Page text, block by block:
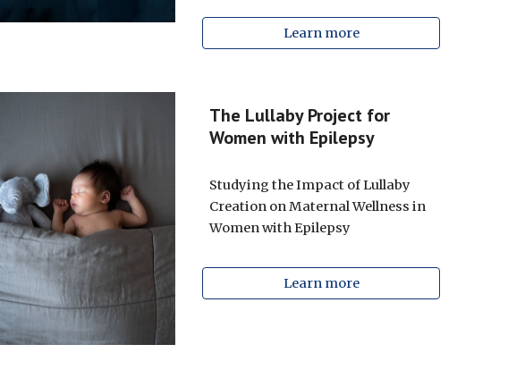
Learn more
The Lullaby Project for
Women with Epilepsy
Studying the Impact of Lullaby
Creation on Maternal Wellness in
Women with Epilepsy
Learn more